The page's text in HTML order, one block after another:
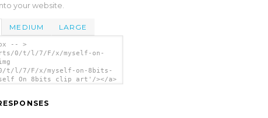
your website.
MEDIUM LARGE
-- >
0/t/l/7/F/x/myself-on-
t/l/7/F/x/myself-on-8bits-
On 8bits clip art'/></a>